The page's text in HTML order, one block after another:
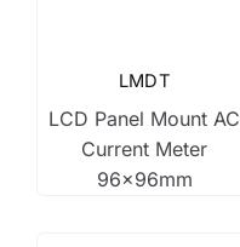
LMDT
LCD Panel Mount AC
Current Meter
96x96mm